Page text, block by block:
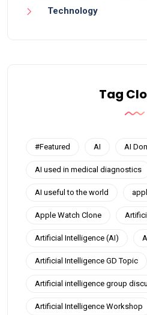
Technology
Tag
#Featured AI AI
AI used in medical diagnostics
AI useful to the world
Apple Watch Clone
Artificial Intelligence (AI)
Artificial Intelligence GD Topic
Artificial intelligence group
Artificial Intelligence Workshop